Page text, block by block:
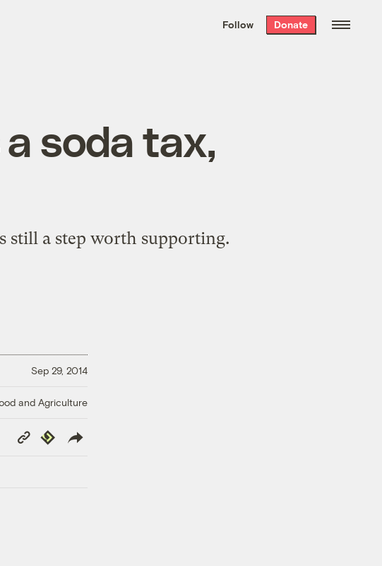
the week’s best
. Delivered free every
Follow Donate
a soda tax,
still a step worth supporting.
Sep 29, 2014
and Agriculture
Copy
Link
Republish